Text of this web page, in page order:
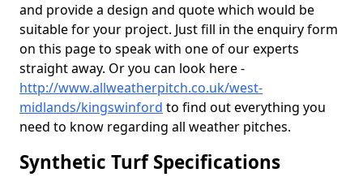
and provide a design and quote which would be
suitable for your project. Just fill in the enquiry form
on this page to speak with one of our experts
straight away. Or you can look here -
http://www.allweatherpitch.co.uk/west-
midlands/kingswinford to find out everything you
need to know regarding all weather pitches.
Synthetic Turf Specifications